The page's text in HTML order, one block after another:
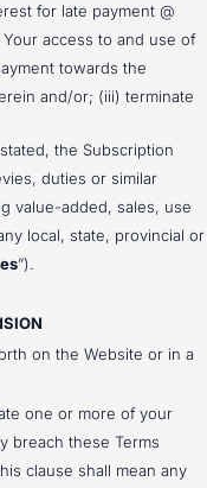
for late payment @
access to and use of
towards the
and/or; (iii) terminate
the Subscription
duties or similar
value-added, sales, use
local, state, provincial or
”).
on the Website or in a
one or more of your
breach these Terms
clause shall mean any